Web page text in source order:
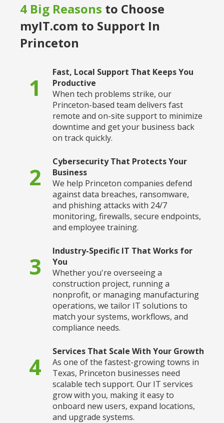
4 Big Reasons to Choose
myIT.com to Support In
Princeton
1
Fast, Local Support That Keeps You
Productive
When tech problems strike, our
Princeton-based team delivers fast
remote and on-site support to minimize
downtime and get your business back
on track quickly.
2
Cybersecurity That Protects Your
Business
We help Princeton companies defend
against data breaches, ransomware,
and phishing attacks with 24/7
monitoring, firewalls, secure endpoints,
and employee training.
3
Industry-Specific IT That Works for
You
Whether you're overseeing a
construction project, running a
nonprofit, or managing manufacturing
operations, we tailor IT solutions to
match your systems, workflows, and
compliance needs.
4
Services That Scale With Your Growth
As one of the fastest-growing towns in
Texas, Princeton businesses need
scalable tech support. Our IT services
grow with you, making it easy to
onboard new users, expand locations,
and upgrade systems.